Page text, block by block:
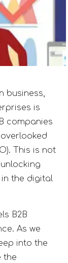
business,
is
companies
This is not
the digital
B2B
As we
into the
the